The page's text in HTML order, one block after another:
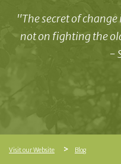
"The secret of
not on fighting the
-
Visit our Website Blog